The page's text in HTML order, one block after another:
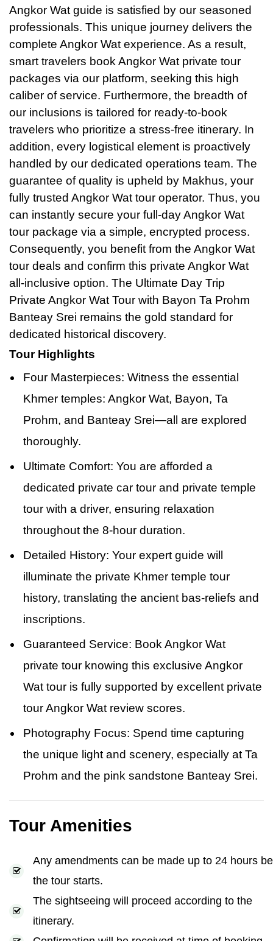
Angkor Wat guide is satisfied by our seasoned
professionals. This unique journey delivers the
complete Angkor Wat experience. As a result,
smart travelers book Angkor Wat private tour
packages via our platform, seeking this high
caliber of service. Furthermore, the breadth of
our inclusions is tailored for ready-to-book
travelers who prioritize a stress-free itinerary. In
addition, every logistical element is proactively
handled by our dedicated operations team. The
guarantee of quality is upheld by Makhus, your
fully trusted Angkor Wat tour operator. Thus, you
can instantly secure your full-day Angkor Wat
tour package via a simple, encrypted process.
Consequently, you benefit from the Angkor Wat
tour deals and confirm this private Angkor Wat
all-inclusive option. The Ultimate Day Trip
Private Angkor Wat Tour with Bayon Ta Prohm
Banteay Srei remains the gold standard for
dedicated historical discovery.
Tour Highlights
Four Masterpieces: Witness the essential
Khmer temples: Angkor Wat, Bayon, Ta
Prohm, and Banteay Srei—all are explored
thoroughly.
Ultimate Comfort: You are afforded a
dedicated private car tour and private temple
tour with a driver, ensuring relaxation
throughout the 8-hour duration.
Detailed History: Your expert guide will
illuminate the private Khmer temple tour
history, translating the ancient bas-reliefs and
inscriptions.
Guaranteed Service: Book Angkor Wat
private tour knowing this exclusive Angkor
Wat tour is fully supported by excellent private
tour Angkor Wat review scores.
Photography Focus: Spend time capturing
the unique light and scenery, especially at Ta
Prohm and the pink sandstone Banteay Srei.
Tour Amenities
Any amendments can be made up to 24 hours
the tour starts.
The sightseeing will proceed according to the
itinerary.